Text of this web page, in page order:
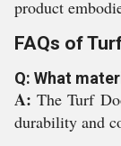
product
FAQs of
Q: What
A:The Turf
durability and